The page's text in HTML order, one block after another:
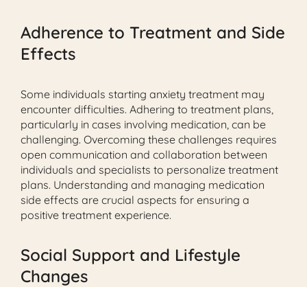
Adherence to Treatment and Side
Effects
Some individuals starting anxiety treatment may
encounter difficulties. Adhering to treatment plans,
particularly in cases involving medication, can be
challenging. Overcoming these challenges requires
open communication and collaboration between
individuals and specialists to personalize treatment
plans. Understanding and managing medication
side effects are crucial aspects for ensuring a
positive treatment experience.
Social Support and Lifestyle
Changes